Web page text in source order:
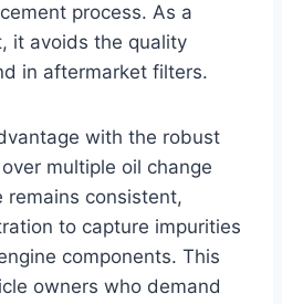
process. As a
it avoids the quality
in aftermarket filters.
with the robust
multiple oil change
remains consistent,
to capture impurities
components. This
owners who demand